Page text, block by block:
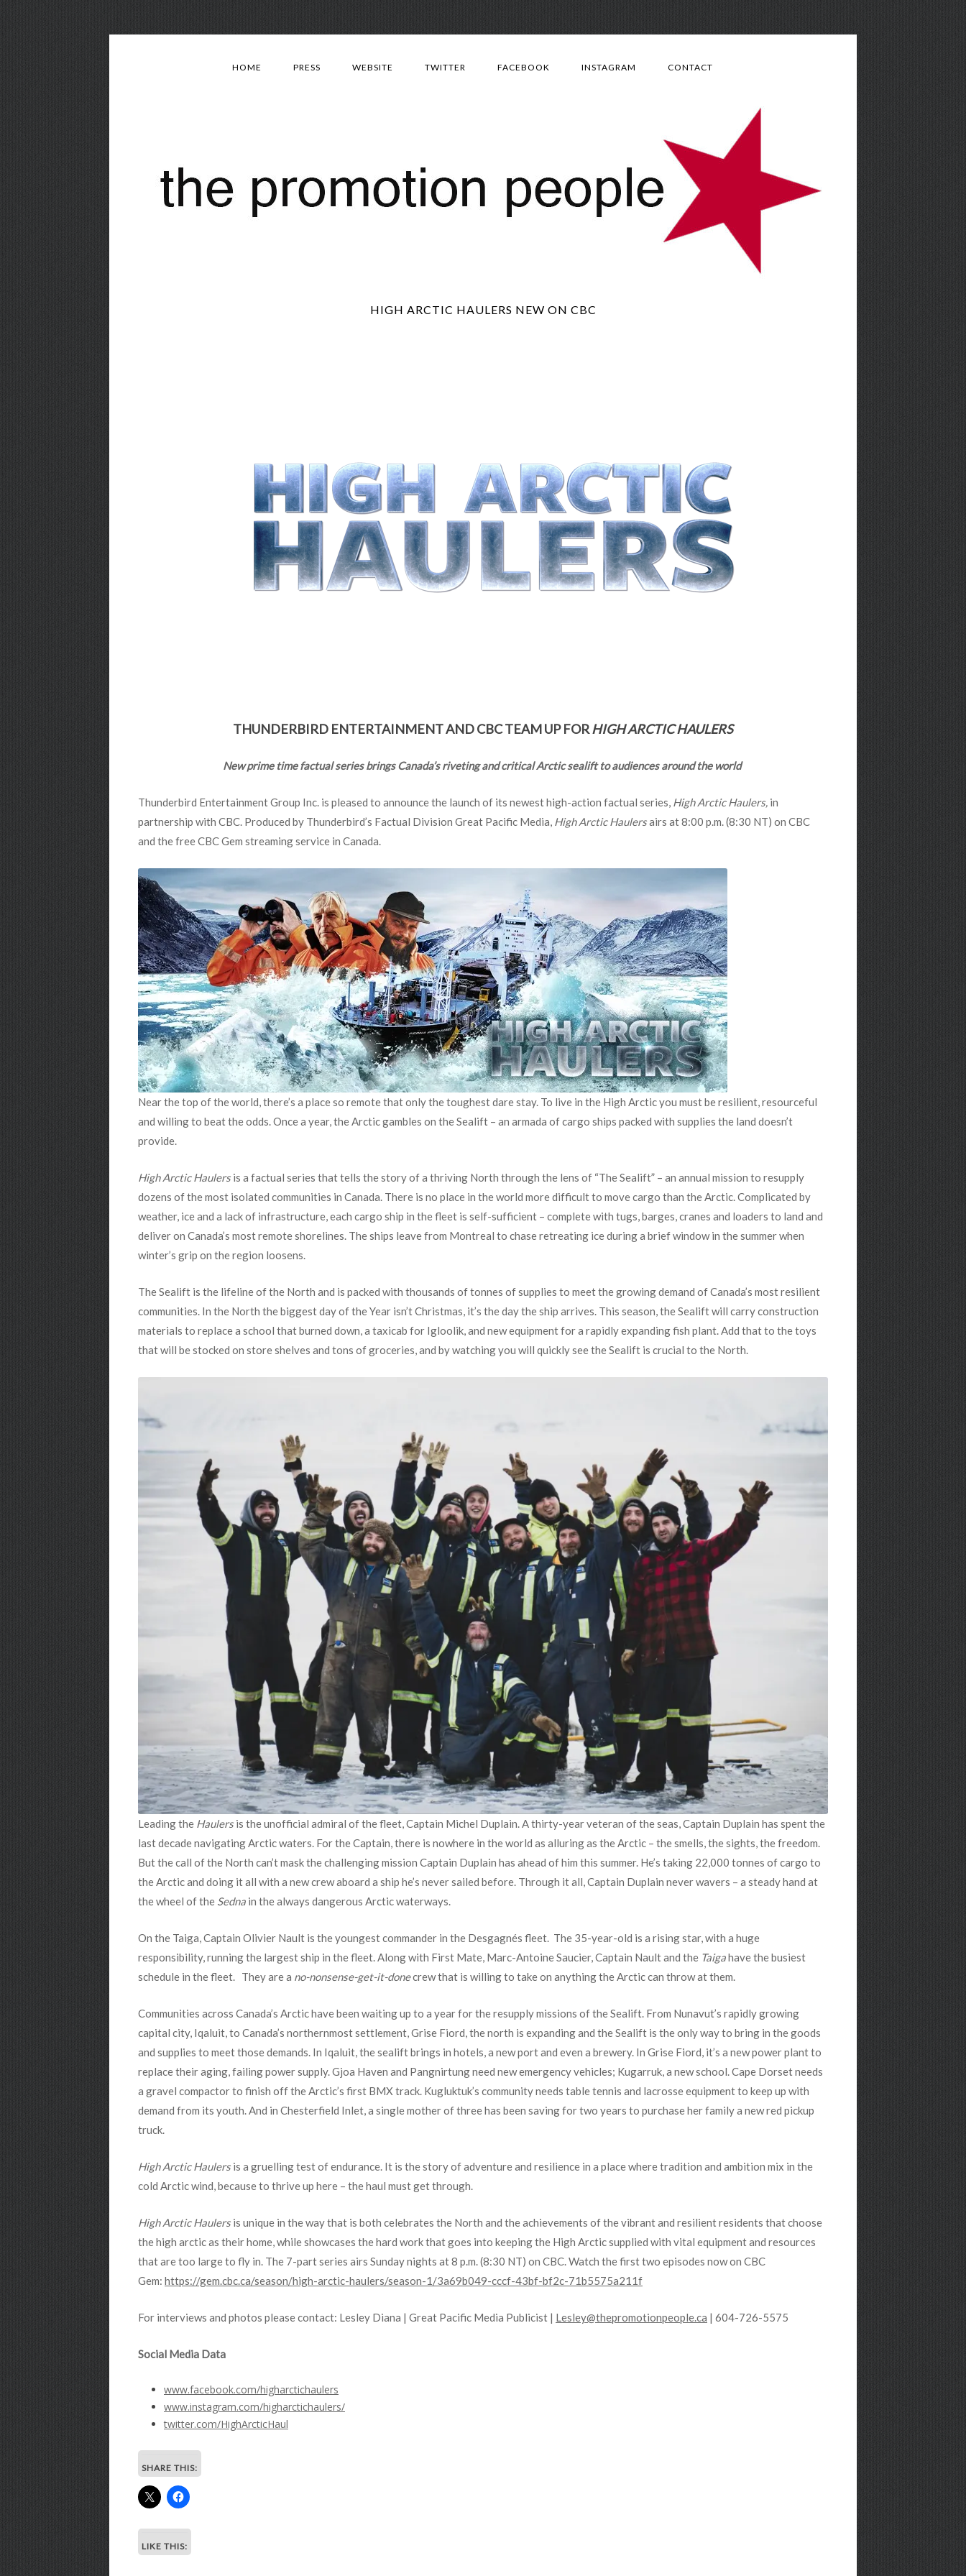
HOME PRESS WEBSITE TWITTER FACEBOOK INSTAGRAM CONTACT
HIGH ARCTIC HAULERS NEW ON CBC
THUNDERBIRD ENTERTAINMENT AND CBC TEAM UP FORHIGH ARCTIC HAULERS
New prime time factual series brings Canada’s riveting and critical Arctic sealift to audiences around the world
Thunderbird Entertainment Group Inc. is pleased to announce the launch of its newest high-action factual series, High Arctic Haulers, in
partnership with CBC. Produced by Thunderbird’s Factual Division Great Pacific Media, High Arctic Haulersairs at 8:00 p.m. (8:30 NT) on CBC
and the free CBC Gem streaming service in Canada.
Near the top of the world, there’s a place so remote that only the toughest dare stay. To live in the High Arctic you must be resilient, resourceful
and willing to beat the odds. Once a year, the Arctic gambles on the Sealift – an armada of cargo ships packed with supplies the land doesn’t
provide.
High Arctic Haulersis a factual series that tells the story of a thriving North through the lens of “The Sealift” – an annual mission to resupply
dozens of the most isolated communities in Canada. There is no place in the world more difficult to move cargo than the Arctic. Complicated by
weather, ice and a lack of infrastructure, each cargo ship in the fleet is self-sufficient – complete with tugs, barges, cranes and loaders to land and
deliver on Canada’s most remote shorelines. The ships leave from Montreal to chase retreating ice during a brief window in the summer when
winter’s grip on the region loosens.
The Sealift is the lifeline of the North and is packed with thousands of tonnes of supplies to meet the growing demand of Canada’s most resilient
communities. In the North the biggest day of the Year isn’t Christmas, it’s the day the ship arrives. This season, the Sealift will carry construction
materials to replace a school that burned down, a taxicab for Igloolik, and new equipment for a rapidly expanding fish plant. Add that to the toys
that will be stocked on store shelves and tons of groceries, and by watching you will quickly see the Sealift is crucial to the North.
Leading the Haulersis the unofficial admiral of the fleet, Captain Michel Duplain. A thirty-year veteran of the seas, Captain Duplain has spent the
last decade navigating Arctic waters. For the Captain, there is nowhere in the world as alluring as the Arctic – the smells, the sights, the freedom.
But the call of the North can’t mask the challenging mission Captain Duplain has ahead of him this summer. He’s taking 22,000 tonnes of cargo to
the Arctic and doing it all with a new crew aboard a ship he’s never sailed before. Through it all, Captain Duplain never wavers – a steady hand at
the wheel of the Sedna in the always dangerous Arctic waterways.
On the Taiga, Captain Olivier Nault is the youngest commander in the Desgagnés fleet. The 35-year-old is a rising star, with a huge
responsibility, running the largest ship in the fleet. Along with First Mate, Marc-Antoine Saucier, Captain Nault and the Taigahave the busiest
schedule in the fleet. They are a no-nonsense-get-it-donecrew that is willing to take on anything the Arctic can throw at them.
Communities across Canada’s Arctic have been waiting up to a year for the resupply missions of the Sealift. From Nunavut’s rapidly growing
capital city, Iqaluit, to Canada’s northernmost settlement, Grise Fiord, the north is expanding and the Sealift is the only way to bring in the goods
and supplies to meet those demands. In Iqaluit, the sealift brings in hotels, a new port and even a brewery. In Grise Fiord, it’s a new power plant to
replace their aging, failing power supply. Gjoa Haven and Pangnirtung need new emergency vehicles; Kugarruk, a new school. Cape Dorset needs
a gravel compactor to finish off the Arctic’s first BMX track. Kugluktuk’s community needs table tennis and lacrosse equipment to keep up with
demand from its youth. And in Chesterfield Inlet, a single mother of three has been saving for two years to purchase her family a new red pickup
truck.
High Arctic Haulersis a gruelling test of endurance. It is the story of adventure and resilience in a place where tradition and ambition mix in the
cold Arctic wind, because to thrive up here – the haul must get through.
High Arctic Haulersis unique in the way that is both celebrates the North and the achievements of the vibrant and resilient residents that choose
the high arctic as their home, while showcases the hard work that goes into keeping the High Arctic supplied with vital equipment and resources
that are too large to fly in. The 7-part series airs Sunday nights at 8 p.m. (8:30 NT) on CBC. Watch the first two episodes now on CBC
Gem: https://gem.cbc.ca/season/high-arctic-haulers/season-1/3a69b049-cccf-43bf-bf2c-71b5575a211f
For interviews and photos please contact: Lesley Diana | Great Pacific Media Publicist | Lesley@thepromotionpeople.ca | 604-726-5575
Social Media Data
www.facebook.com/higharctichaulers
www.instagram.com/higharctichaulers/
twitter.com/HighArcticHaul
SHARE THIS:
LIKE THIS: